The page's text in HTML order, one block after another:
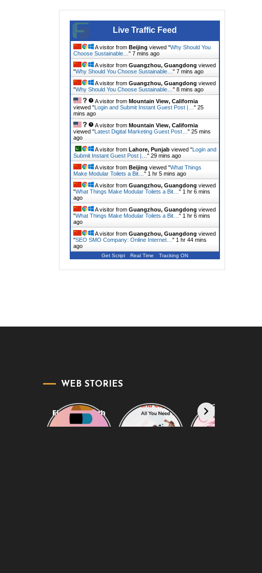
Live Traffic Feed
A visitor from Beijing viewed "Why Should You
Choose Sustainable… " 7 mins ago
A visitor from Guangzhou, Guangdong viewed
"Why Should You Choose Sustainable… " 7 mins ago
A visitor from Guangzhou, Guangdong viewed
"Why Should You Choose Sustainable… " 8 mins ago
A visitor from Mountain View, California
viewed "Login and Submit Instant Guest Post |… " 25
mins ago
A visitor from Mountain View, California
viewed "Latest Digital Marketing Guest Post… " 25 mins
ago
A visitor from Lahore, Punjab viewed "Login and
Submit Instant Guest Post |… " 29 mins ago
A visitor from Beijing viewed "What Things
Make Modular Toilets a Bit… " 1 hr 5 mins ago
A visitor from Guangzhou, Guangdong viewed
"What Things Make Modular Toilets a Bit… " 1 hr 6 mins
ago
A visitor from Guangzhou, Guangdong viewed
"What Things Make Modular Toilets a Bit… " 1 hr 6 mins
ago
A visitor from Guangzhou, Guangdong viewed
"SEO SMO Company: Online Internet… " 1 hr 44 mins
ago
Get Script Real Time Tracking ON
WEB STORIES
Elasticsearch
Support:
Know
Everything
Amazing
Designer